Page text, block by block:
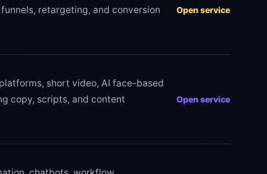
retargeting, and conversion
Open service
short video, AI face-based
copy, scripts, and content
Open service